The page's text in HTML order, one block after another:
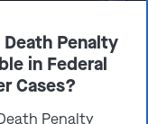
Penalty
in Federal
Cases?
Penalty